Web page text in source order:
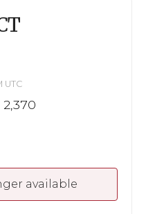
UTC
2,370
available